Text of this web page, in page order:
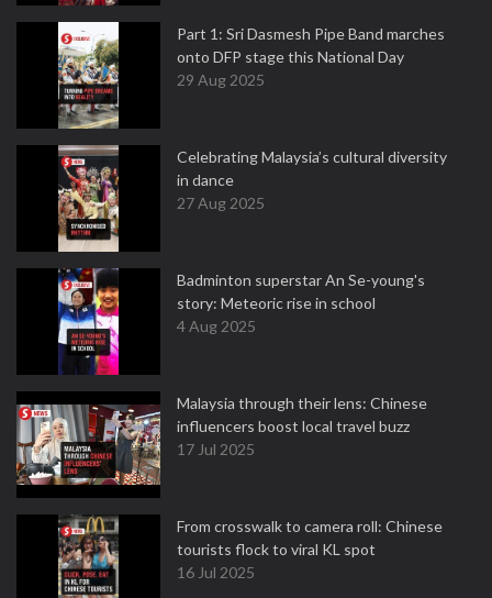
Part 1: Sri Dasmesh Pipe Band marches
onto DFP stage this National Day
29 Aug 2025
Celebrating Malaysia’s cultural diversity
in dance
27 Aug 2025
Badminton superstar An Se-young's
story: Meteoric rise in school
4 Aug 2025
Malaysia through their lens: Chinese
influencers boost local travel buzz
17 Jul 2025
From crosswalk to camera roll: Chinese
tourists flock to viral KL spot
16 Jul 2025